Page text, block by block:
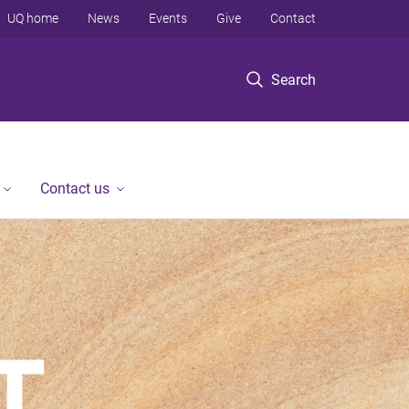
Search
UQ home News Events Give Contact
Contact us